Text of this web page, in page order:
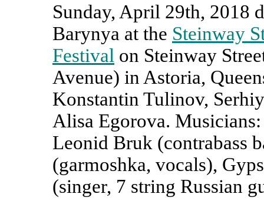
Sunday, April 29th, 2018
Barynya at the Steinway
Festival on Steinway
Avenue) in Astoria,
Konstantin Tulinov,
Alisa Egorova.
Leonid Bruk (contrabass
(garmoshka, vocals),
(singer, 7 string Russian